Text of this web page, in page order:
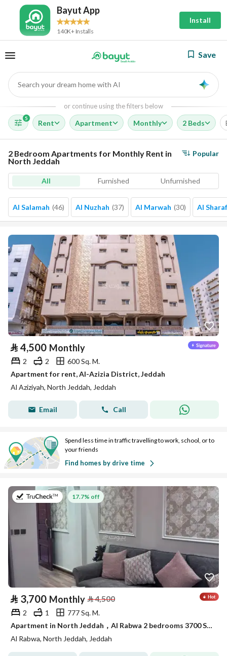
Bayut App
140K+ Installs
Install
Save
Search your dream home with AI
or continue using the filters below
5
Rent Apartment Monthly 2 Beds
2 Bedroom Apartments for Monthly Rent in
North Jeddah
Popular
All Furnished Unfurnished
Al Salamah (46) Al Nuzhah (37) Al Marwah (30) Al
⃁ 4,500 Monthly
2 2
600 Sq. M.
Apartment for rent, Al-Azizia District, Jeddah
Al Aziziyah, North Jeddah, Jeddah
Email Call
Spend less time in traffic travelling to work, school, or to
your friends
Find homes by drive time
on 22nd of July 2026
17.7% off
⃁ 3,700 Monthly ⃁4,500
2 1
777 Sq. M.
Apartment in North Jeddah，Al Rabwa 2 bedrooms 3700 SAR - 88033982
Al Rabwa, North Jeddah, Jeddah